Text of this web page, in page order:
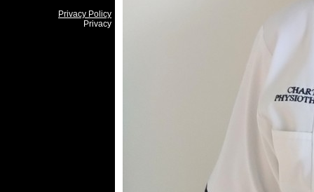
Privacy Policy
Privacy